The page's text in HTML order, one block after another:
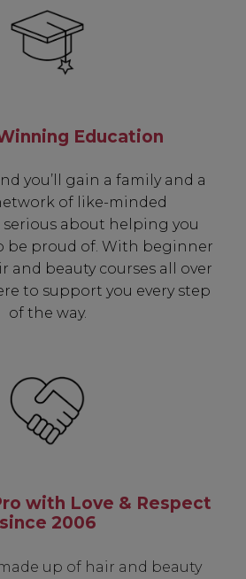
Education
you’ll gain a family and a
of like-minded
serious about helping you
be proud of. With beginner
and beauty courses all over
to support you every step
of the way.
with Love & Respect
since 2006
up of hair and beauty
The Know...
receive unique benefits
including:
To Seasonal Promotions
Product Launches
Heart Rewards
& Updates
SIGN UP
5 minutes. View our privacy
policy.